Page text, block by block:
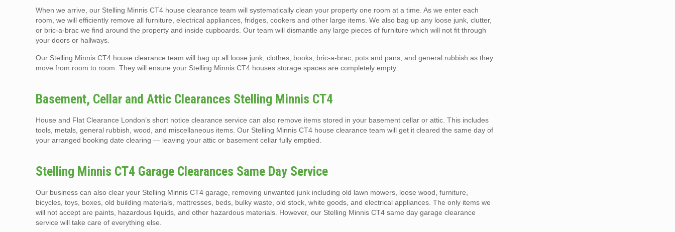
When we arrive, our Stelling Minnis CT4 house clearance team will systematically clean your property one room at a time. As we enter each
room, we will efficiently remove all furniture, electrical appliances, fridges, cookers and other large items. We also bag up any loose junk, clutter,
or bric-a-brac we find around the property and inside cupboards. Our team will dismantle any large pieces of furniture which will not fit through
your doors or hallways.
Our Stelling Minnis CT4 house clearance team will bag up all loose junk, clothes, books, bric-a-brac, pots and pans, and general rubbish as they
move from room to room. They will ensure your Stelling Minnis CT4 houses storage spaces are completely empty.
Basement, Cellar and Attic Clearances Stelling Minnis CT4
House and Flat Clearance London’s short notice clearance service can also remove items stored in your basement cellar or attic. This includes
tools, metals, general rubbish, wood, and miscellaneous items. Our Stelling Minnis CT4 house clearance team will get it cleared the same day of
your arranged booking date clearing — leaving your attic or basement cellar fully emptied.
Stelling Minnis CT4 Garage Clearances Same Day Service
Our business can also clear your Stelling Minnis CT4 garage, removing unwanted junk including old lawn mowers, loose wood, furniture,
bicycles, toys, boxes, old building materials, mattresses, beds, bulky waste, old stock, white goods, and electrical appliances. The only items we
will not accept are paints, hazardous liquids, and other hazardous materials. However, our Stelling Minnis CT4 same day garage clearance
service will take care of everything else.